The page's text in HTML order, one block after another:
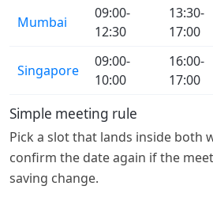
Mumbai
09:00-
12:30
13:30-
17:00
Singapore
09:00-
10:00
16:00-
17:00
Simple meeting rule
Pick a slot that lands inside both
confirm the date again if the
saving change.